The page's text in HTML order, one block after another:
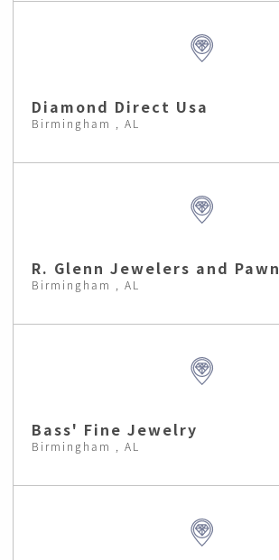
Diamond Direct Usa
Birmingham , AL
R. Glenn Jewelers and Pawn
Birmingham , AL
Bass' Fine Jewelry
Birmingham , AL